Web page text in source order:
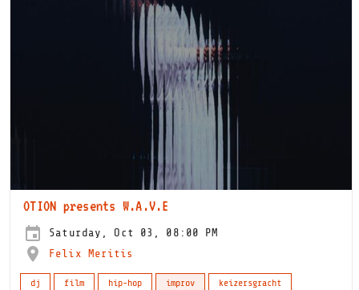
OTION presents W.A.V.E
Saturday, Oct 03, 08:00 PM
Felix Meritis
dj film hip-hop improv
keizersgracht